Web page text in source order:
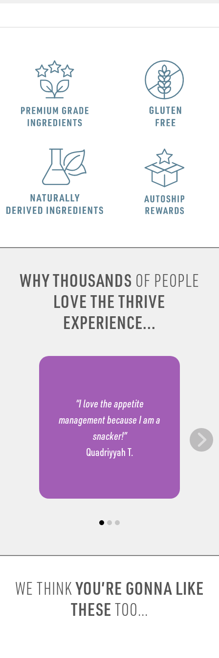
WHY THOUSANDS OF PEOPLE
LOVE THE THRIVE
EXPERIENCE...
“I love the appetite
management because I am a
snacker!”
Quadriyyah T.
WE THINKYOU’RE GONNA LIKE
THESE TOO...